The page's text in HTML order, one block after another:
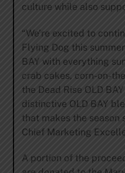
culture while also
“We’re excited to
Flying Dog this
BAY with everything
crab cakes, corn-on-
the Dead Rise OLD
distinctive OLD BAY
that makes the season
Chief Marketing
A portion of the